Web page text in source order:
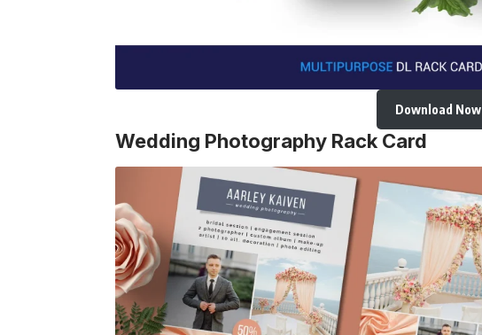
Download Now
Wedding Photography Rack Card